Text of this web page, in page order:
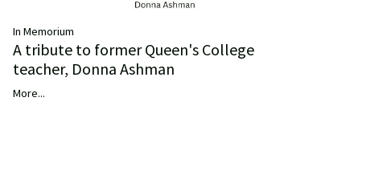
In Memorium
A tribute to former Queen's College
teacher, Donna Ashman
More...